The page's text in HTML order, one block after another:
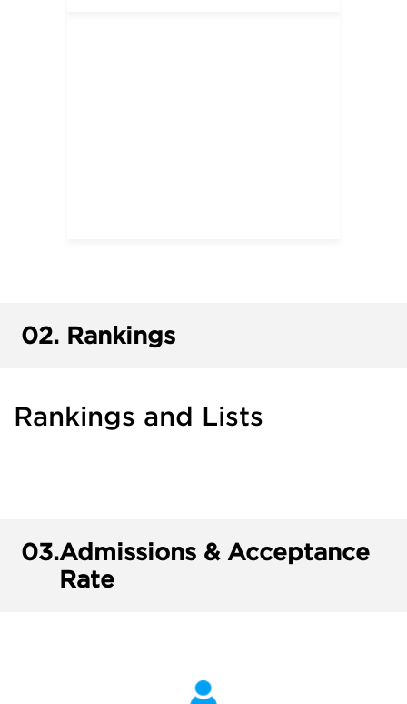
02. Rankings
Rankings and Lists
03.Admissions & Acceptance
Rate